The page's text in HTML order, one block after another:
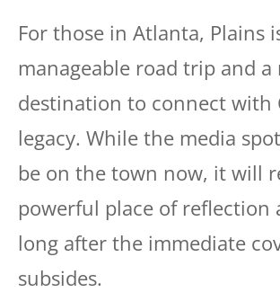
For those in Atlanta, Plains
manageable road trip and
destination to connect with
legacy. While the media
be on the town now, it will
powerful place of reflection
long after the immediate
subsides.